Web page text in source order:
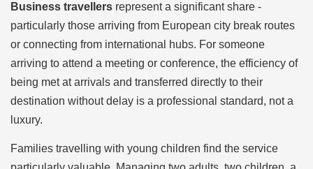
Business travellers represent a significant share -
particularly those arriving from European city break routes
or connecting from international hubs. For someone
arriving to attend a meeting or conference, the efficiency of
being met at arrivals and transferred directly to their
destination without delay is a professional standard, not a
luxury.
Families travelling with young children find the service